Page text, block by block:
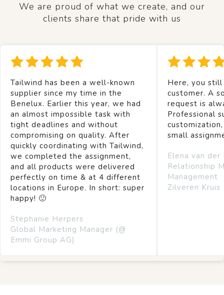
We are proud of what we create, and our
clients share that pride with us
Tailwind has been a well-known
supplier since my time in the
Benelux. Earlier this year, we had
an almost impossible task with
tight deadlines and without
compromising on quality. After
quickly coordinating with Tailwind,
we completed the assignment,
and all products were delivered
perfectly on time & at 4 different
locations in Europe. In short: super
happy! 🙂
Stephanie Herpers
Global Marketing Manager (@
Emmi Group AG)
Here, you
customer. A
request is
Professional
small
Elena van der
Relationship
Management
Zilveren Kruis